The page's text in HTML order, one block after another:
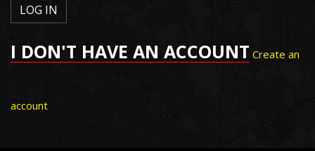
I DON'T HAVE AN ACCOUNT Create an
account